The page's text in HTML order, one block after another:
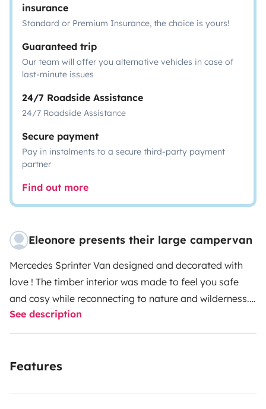
insurance
Standard or Premium Insurance, the choice is yours!
Guaranteed trip
Our team will offer you alternative vehicles in case of
last-minute issues
24/7 Roadside Assistance
24/7 Roadside Assistance
Secure payment
Pay in instalments to a secure third-party payment
partner
Find out more
Eleonore presents their large campervan
Mercedes Sprinter Van designed and decorated with
love ! The timber interior was made to feel you safe
and cosy while reconnecting to nature and wilderness.
Solar-powered electrical outlets and USB ports will
make you happy whenever you need the little extra
Kitchen assets : gaz cooker, vintage zinc tank for dish-
See description
Features